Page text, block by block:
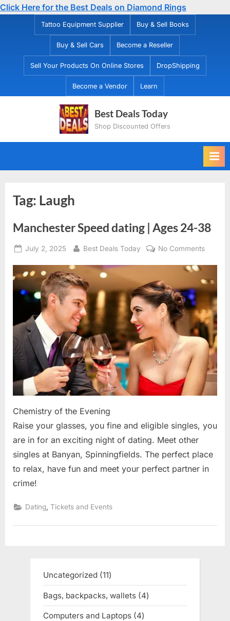
Click Here for the Best Deals on Diamond Rings
Tattoo Equipment Supplier Buy & Sell Books
Buy & Sell Cars Become a Reseller
Sell Your Products On Online Stores DropShipping
Become a Vendor Learn
Best Deals Today
Shop Discounted Offers
Tag: Laugh
Manchester Speed dating | Ages 24-38
Posted
July 2, 2025 By
Best Deals Today No Commentson
dating
Ages
24-
38
Chemistry of the Evening
Raise your glasses, you fine and eligible singles, you
are in for an exciting night of dating. Meet other
singles at Banyan, Spinningfields. The perfect place
to relax, have fun and meet your perfect partner in
crime!
Dating ,Tickets and Events
Uncategorized 1111
products
Bags, backpacks, wallets 44
products
Computers and Laptops 44